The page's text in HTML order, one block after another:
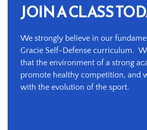
JOIN A CLASS
We strongly believe in our
Gracie Self-Defense curriculum.
that the environment of a strong
promote healthy competition, and
with the evolution of the sport.